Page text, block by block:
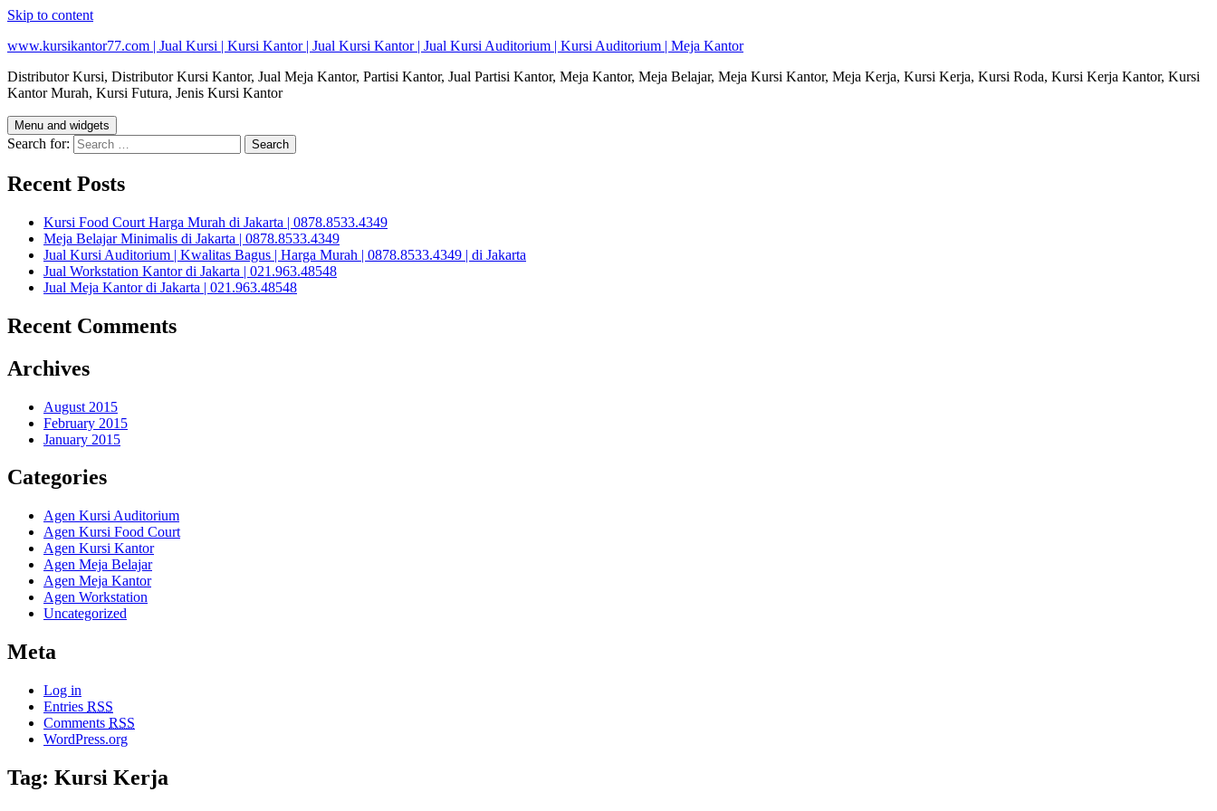
Skip to content
www.kursikantor77.com | Jual Kursi | Kursi Kantor | Jual Kursi Kantor | Jual Kursi Auditorium | Kursi Auditorium | Meja Kantor
Distributor Kursi, Distributor Kursi Kantor, Jual Meja Kantor, Partisi Kantor, Jual Partisi Kantor, Meja Kantor, Meja Belajar, Meja Kursi Kantor, Meja Kerja, Kursi Kerja, Kursi Roda, Kursi Kerja Kantor, Kursi
Kantor Murah, Kursi Futura, Jenis Kursi Kantor
Menu and widgets
Search for:
Recent Posts
Kursi Food Court Harga Murah di Jakarta | 0878.8533.4349
Meja Belajar Minimalis di Jakarta | 0878.8533.4349
Jual Kursi Auditorium | Kwalitas Bagus | Harga Murah | 0878.8533.4349 | di Jakarta
Jual Workstation Kantor di Jakarta | 021.963.48548
Jual Meja Kantor di Jakarta | 021.963.48548
Recent Comments
Archives
August 2015
February 2015
January 2015
Categories
Agen Kursi Auditorium
Agen Kursi Food Court
Agen Kursi Kantor
Agen Meja Belajar
Agen Meja Kantor
Agen Workstation
Uncategorized
Meta
Log in
Entries RSS
Comments RSS
WordPress.org
Tag: Kursi Kerja